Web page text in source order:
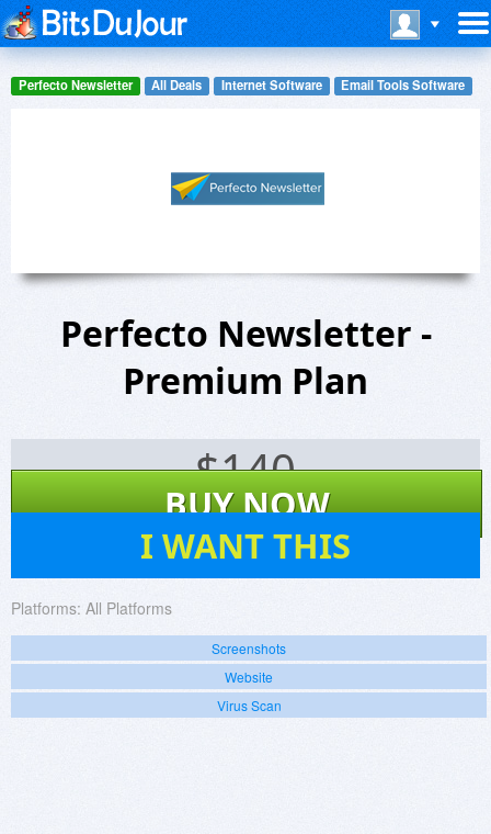
Perfecto Newsletter All Deals Internet Software Email Tools Software
Perfecto Newsletter -
Premium Plan
$140
BUY NOW
I WANT THIS
Platforms: All Platforms
Screenshots
Website
Virus Scan